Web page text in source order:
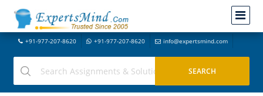
+91-977-207-8620 +91-977-207-8620 info@expertsmind.com